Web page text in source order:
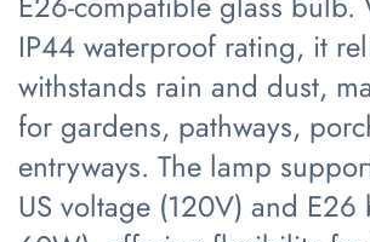
IP44 waterproof rating, it
withstands rain and dust,
for gardens, pathways,
entryways. The lamp
US voltage (120V) and